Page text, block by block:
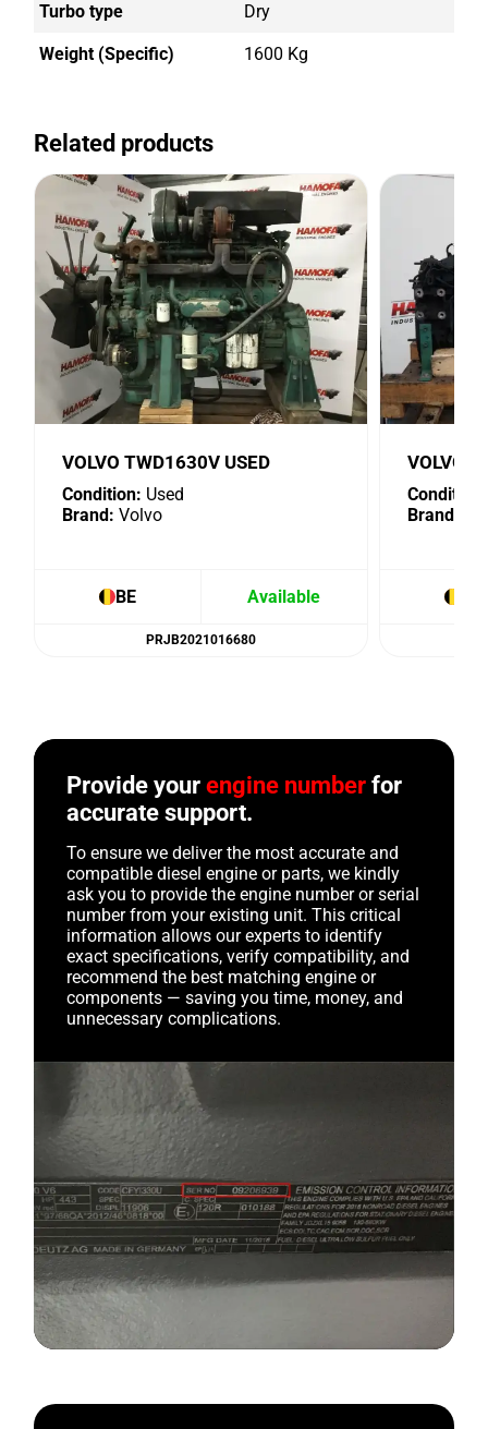
Turbo type Dry
Weight (Specific) 1600 Kg
Related products
VOLVO TWD1630V USED
Condition: Used
Brand: Volvo
BE Available
PRJB2021016680
VOLVO
Condition:
Brand:
Provide yourengine number for
accurate support.
To ensure we deliver the most accurate and
compatible diesel engine or parts, we kindly
ask you to provide the engine number or serial
number from your existing unit. This critical
information allows our experts to identify
exact specifications, verify compatibility, and
recommend the best matching engine or
components — saving you time, money, and
unnecessary complications.